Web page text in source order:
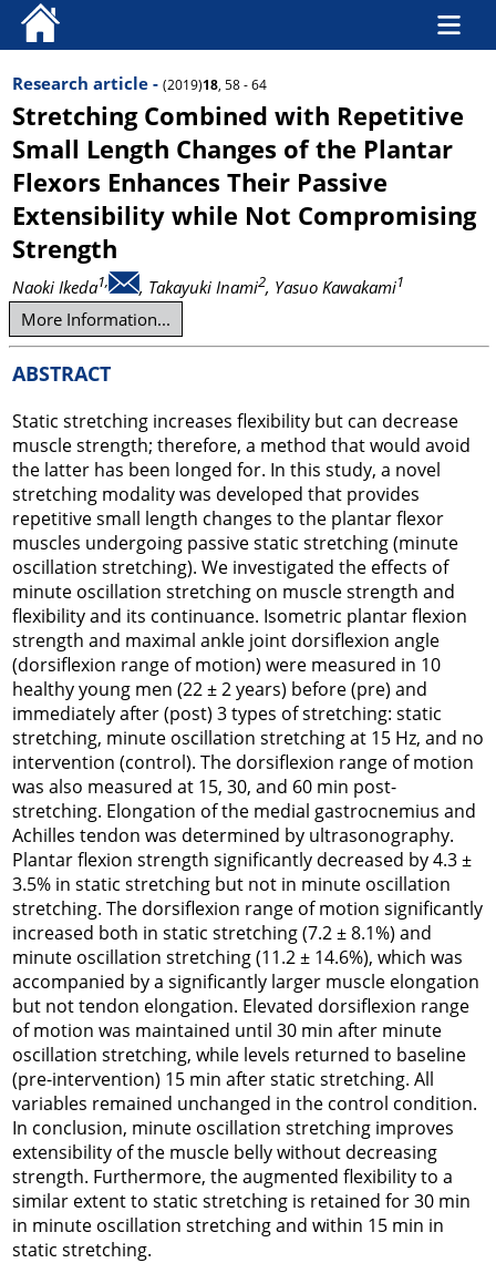
Research article - (2019)18, 58 - 64
Stretching Combined with Repetitive
Small Length Changes of the Plantar
Flexors Enhances Their Passive
Extensibility while Not Compromising
Strength
Naoki Ikeda1, , Takayuki Inami2, Yasuo Kawakami1
More Information...
ABSTRACT
Static stretching increases flexibility but can decrease
muscle strength; therefore, a method that would avoid
the latter has been longed for. In this study, a novel
stretching modality was developed that provides
repetitive small length changes to the plantar flexor
muscles undergoing passive static stretching (minute
oscillation stretching). We investigated the effects of
minute oscillation stretching on muscle strength and
flexibility and its continuance. Isometric plantar flexion
strength and maximal ankle joint dorsiflexion angle
(dorsiflexion range of motion) were measured in 10
healthy young men (22 ± 2 years) before (pre) and
immediately after (post) 3 types of stretching: static
stretching, minute oscillation stretching at 15 Hz, and no
intervention (control). The dorsiflexion range of motion
was also measured at 15, 30, and 60 min post-
stretching. Elongation of the medial gastrocnemius and
Achilles tendon was determined by ultrasonography.
Plantar flexion strength significantly decreased by 4.3 ±
3.5% in static stretching but not in minute oscillation
stretching. The dorsiflexion range of motion significantly
increased both in static stretching (7.2 ± 8.1%) and
minute oscillation stretching (11.2 ± 14.6%), which was
accompanied by a significantly larger muscle elongation
but not tendon elongation. Elevated dorsiflexion range
of motion was maintained until 30 min after minute
oscillation stretching, while levels returned to baseline
(pre-intervention) 15 min after static stretching. All
variables remained unchanged in the control condition.
In conclusion, minute oscillation stretching improves
extensibility of the muscle belly without decreasing
strength. Furthermore, the augmented flexibility to a
similar extent to static stretching is retained for 30 min
in minute oscillation stretching and within 15 min in
static stretching.